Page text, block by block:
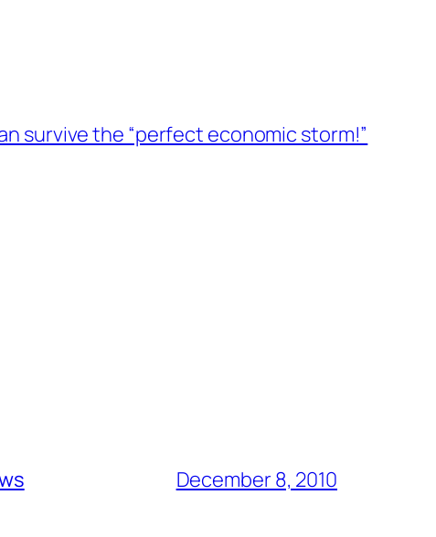
survive the “perfect economic storm!”
December 8, 2010